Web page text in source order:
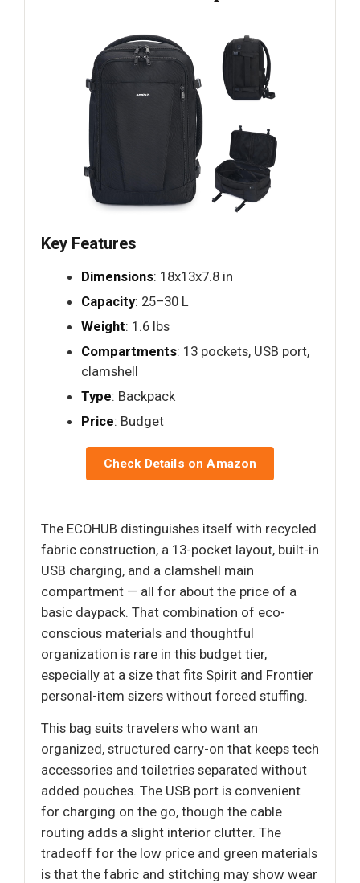
Key Features
Dimensions: 18x13x7.8 in
Capacity: 25–30 L
Weight: 1.6 lbs
Compartments: 13 pockets, USB port,
clamshell
Type: Backpack
Price: Budget
Check Details on Amazon
The ECOHUB distinguishes itself with recycled
fabric construction, a 13-pocket layout, built-in
USB charging, and a clamshell main
compartment — all for about the price of a
basic daypack. That combination of eco-
conscious materials and thoughtful
organization is rare in this budget tier,
especially at a size that fits Spirit and Frontier
personal-item sizers without forced stuffing.
This bag suits travelers who want an
organized, structured carry-on that keeps tech
accessories and toiletries separated without
added pouches. The USB port is convenient
for charging on the go, though the cable
routing adds a slight interior clutter. The
tradeoff for the low price and green materials
is that the fabric and stitching may show wear